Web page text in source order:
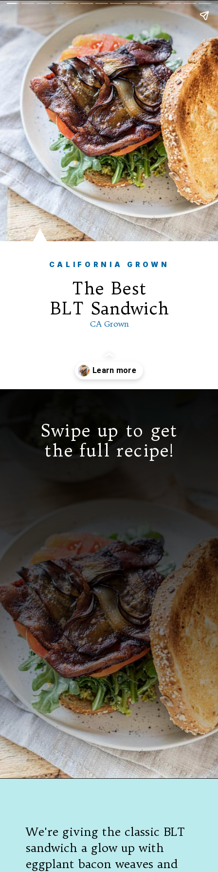
CALIFORNIA GROWN
The Best
BLT Sandwich
CA Grown
Swipe up to get
the full recipe!
We're giving the classic BLT
sandwich a glow up with
eggplant bacon weaves and